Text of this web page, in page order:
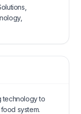
technology to
system.